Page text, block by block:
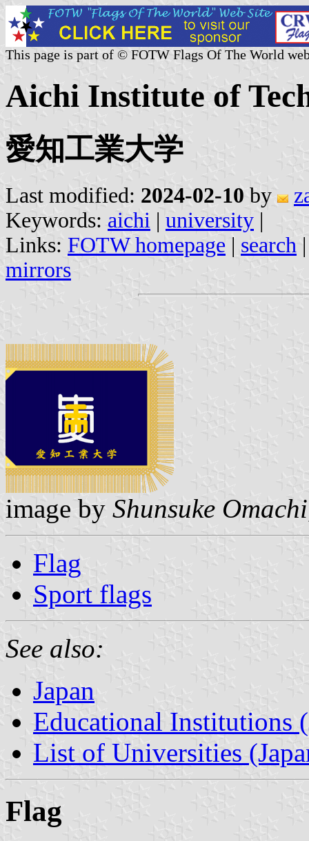
This page is part of © FOTW Flags Of The World
Aichi Institute of
愛知工業大学
Last modified: 2024-02-10 by
Keywords: aichi | university |
Links: FOTW homepage | search
mirrors
image by Shunsuke Omachi
Flag
Sport flags
See also:
Japan
Educational Institutions
List of Universities
Flag